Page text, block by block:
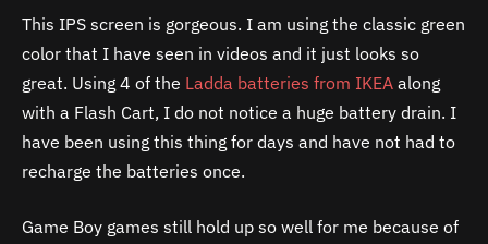
This IPS screen is gorgeous. I am using the classic green
color that I have seen in videos and it just looks so
great. Using 4 of the Ladda batteries from IKEA along
with a Flash Cart, I do not notice a huge battery drain. I
have been using this thing for days and have not had to
recharge the batteries once.
Game Boy games still hold up so well for me because of